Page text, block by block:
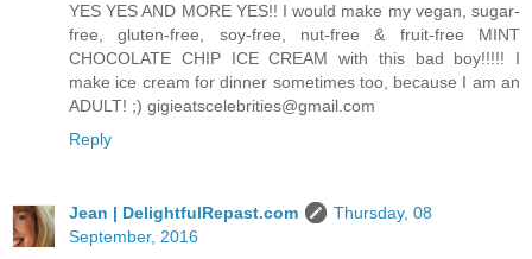
YES YES AND MORE YES!! I would make my vegan, sugar-
free, gluten-free, soy-free, nut-free & fruit-free MINT
CHOCOLATE CHIP ICE CREAM with this bad boy!!!!! I
make ice cream for dinner sometimes too, because I am an
ADULT! ;) gigieatscelebrities@gmail.com
Reply
Jean | DelightfulRepast.com
Thursday, 08
September, 2016